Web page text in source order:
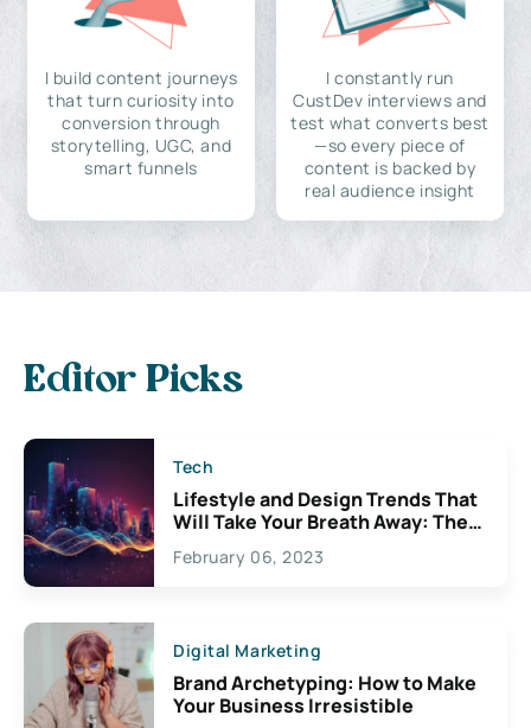
I build content journeys
that turn curiosity into
conversion through
storytelling, UGC, and
smart funnels
I constantly run
CustDev interviews and
test what converts best
—so every piece of
content is backed by
real audience insight
Editor Picks
Tech
Lifestyle and Design Trends That
Will Take Your Breath Away: The
Exciting Possibilities For
Creativity
February 06, 2023
Digital Marketing
Brand Archetyping: How to Make
Your Business Irresistible